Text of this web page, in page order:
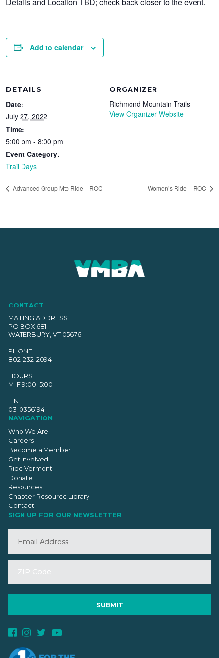
Add to calendar
DETAILS
Date:
July 27, 2022
Time:
5:00 pm - 8:00 pm
Event Category:
Trail Days
ORGANIZER
Richmond Mountain Trails
View Organizer Website
Advanced Group Mtb Ride – ROC Women’s Ride – ROC
CONTACT
MAILING ADDRESS
PO BOX 681
WATERBURY, VT 05676
PHONE
802-232-2094
HOURS
M–F 9:00–5:00
EIN
03-0356194
NAVIGATION
Who We Are
Careers
Become a Member
Get Involved
Ride Vermont
Donate
Resources
Chapter Resource Library
Contact
SIGN UP FOR OUR NEWSLETTER